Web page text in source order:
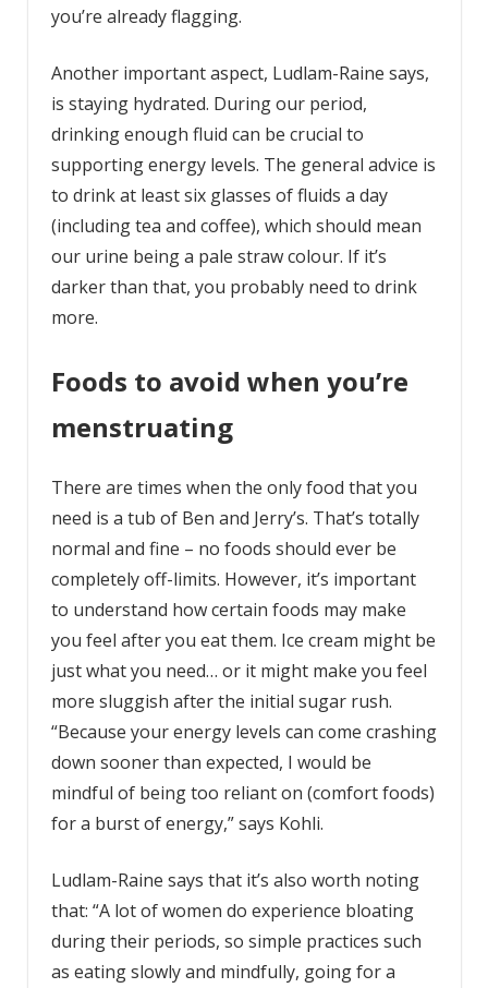
you’re already flagging.
Another important aspect, Ludlam-Raine says,
is staying hydrated. During our period,
drinking enough fluid can be crucial to
supporting energy levels. The general advice is
to drink at least six glasses of fluids a day
(including tea and coffee), which should mean
our urine being a pale straw colour. If it’s
darker than that, you probably need to drink
more.
Foods to avoid when you’re
menstruating
There are times when the only food that you
need is a tub of Ben and Jerry’s. That’s totally
normal and fine – no foods should ever be
completely off-limits. However, it’s important
to understand how certain foods may make
you feel after you eat them. Ice cream might be
just what you need… or it might make you feel
more sluggish after the initial sugar rush.
“Because your energy levels can come crashing
down sooner than expected, I would be
mindful of being too reliant on (comfort foods)
for a burst of energy,” says Kohli.
Ludlam-Raine says that it’s also worth noting
that: “A lot of women do experience bloating
during their periods, so simple practices such
as eating slowly and mindfully, going for a